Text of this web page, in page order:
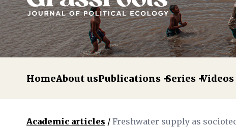
HomeAbout usPublications Series
Academic articles / Freshwater supply as